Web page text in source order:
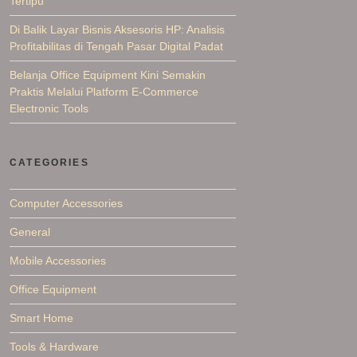
Di Balik Layar Bisnis Aksesoris HP: Analisis
Profitabilitas di Tengah Pasar Digital Padat
Belanja Office Equipment Kini Semakin
Praktis Melalui Platform E-Commerce
Electronic Tools
CATEGORIES
Computer Accessories
General
Mobile Accessories
Office Equipment
Smart Home
Tools & Hardware